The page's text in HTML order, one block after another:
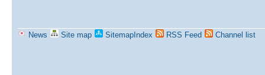
News Site map SitemapIndex RSS Feed Channel list